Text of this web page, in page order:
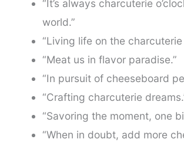
“It’s always charcuterie
world.”
“Living life on the charcuterie
“Meat us in flavor paradise.”
“In pursuit of cheeseboard
“Crafting charcuterie
“Savoring the moment, one
“When in doubt, add more